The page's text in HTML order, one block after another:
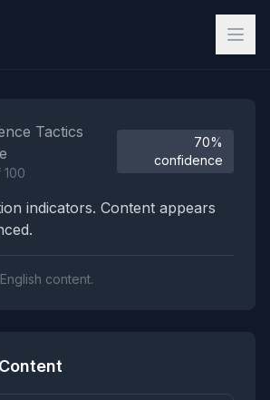
Tactics
100
70%
confidence
indicators. Content appears
content.